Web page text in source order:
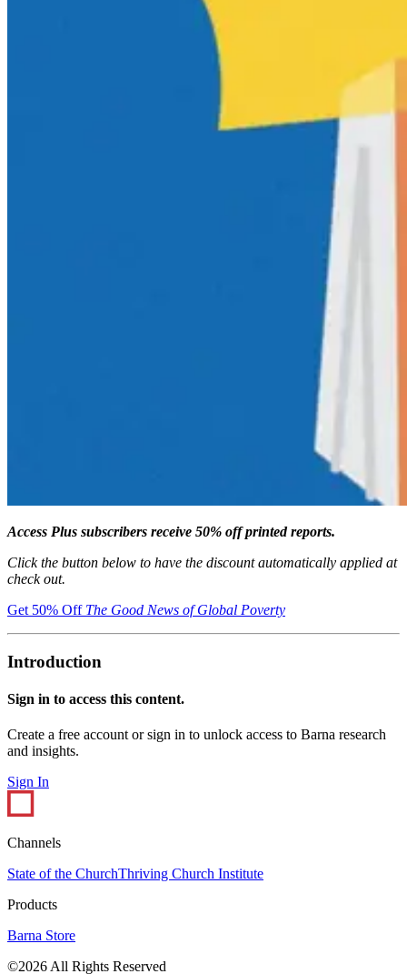
Access Plus subscribers receive 50% off printed reports.
Click the button below to have the discount automatically applied at
check out.
Get 50% Off The Good News of Global Poverty
Introduction
Sign in to access this content.
Create a free account or sign in to unlock access to Barna research
and insights.
Sign In
Channels
State of the ChurchThriving Church Institute
Products
Barna Store
©2026 All Rights Reserved